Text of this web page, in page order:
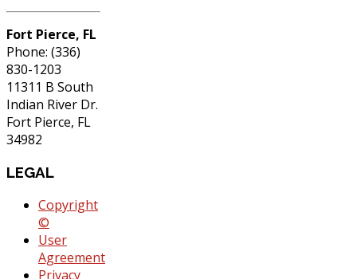
Fort Pierce, FL
Phone: (336)
830-1203
11311 B South
Indian River Dr.
Fort Pierce, FL
34982
LEGAL
Copyright
©
User
Agreement
Privacy